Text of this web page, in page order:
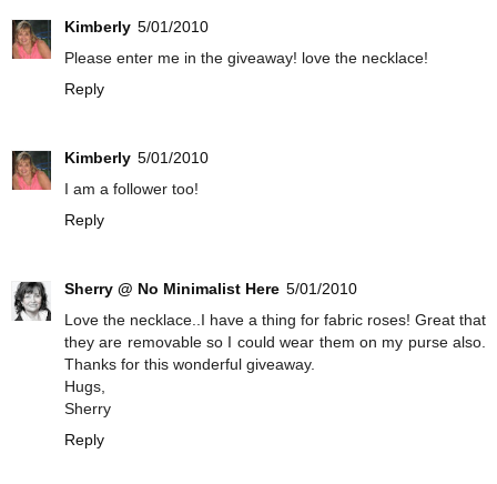
Kimberly 5/01/2010
Please enter me in the giveaway! love the necklace!
Reply
Kimberly 5/01/2010
I am a follower too!
Reply
Sherry @ No Minimalist Here 5/01/2010
Love the necklace..I have a thing for fabric roses! Great that
they are removable so I could wear them on my purse also.
Thanks for this wonderful giveaway.
Hugs,
Sherry
Reply